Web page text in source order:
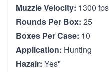
Muzzle Velocity: 1300 fps
Rounds Per Box: 25
Boxes Per Case: 10
Application: Hunting
Hazair: Yes"